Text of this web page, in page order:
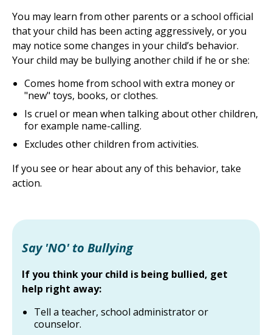
You may learn from other parents or a school official
that your child has been acting aggressively, or you
may notice some changes in your child’s behavior.
Your child may be bullying another child if he or she:
Comes home from school with extra money or
"new" toys, books, or clothes.
Is cruel or mean when talking about other children,
for example name-calling.
Excludes other children from activities.
If you see or hear about any of this behavior, take
action.
Say 'NO' to Bullying
If you think your child is being bullied, get
help right away:
Tell a teacher, school administrator or
counselor.